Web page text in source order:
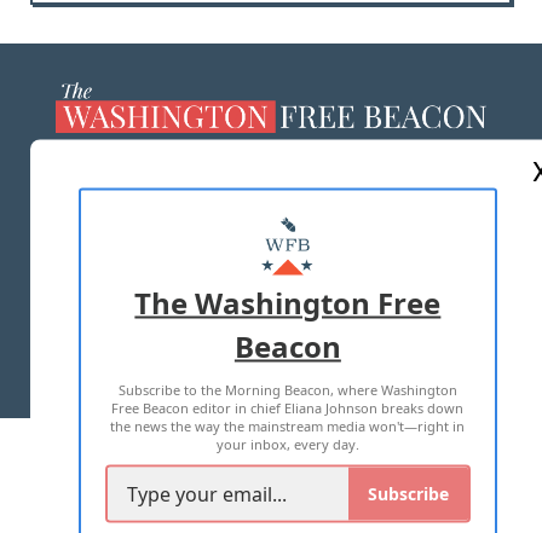
MASTHEAD
ADVERTISE WITH US
TERMS OF USE PRIVACY POLICY
2026 ALL RIGHTS RESERVED
The Washington Free
Beacon
Subscribe to the Morning Beacon, where Washington
Free Beacon editor in chief Eliana Johnson breaks down
the news the way the mainstream media won't—right in
your inbox, every day.
Subscribe